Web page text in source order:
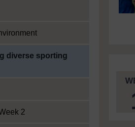
diverse sporting
2